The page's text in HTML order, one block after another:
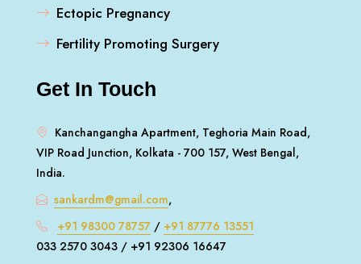
Ectopic Pregnancy
Fertility Promoting Surgery
Get In Touch
Kanchangangha Apartment, Teghoria Main Road,
VIP Road Junction, Kolkata - 700 157, West Bengal,
India.
sankardm@gmail.com,
+91 98300 78757 / +91 87776 13551
033 2570 3043 / +91 92306 16647